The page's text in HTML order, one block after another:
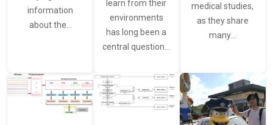
information
about the…
learn from their
environments
has long been a
central question…
medical studies,
as they share
many…